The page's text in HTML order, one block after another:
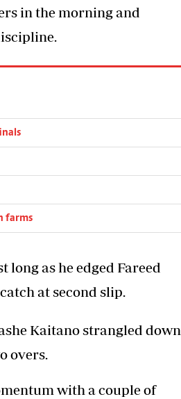
in the morning and
farms
long as he edged Fareed
at second slip.
Kaitano strangled down
overs.
with a couple of